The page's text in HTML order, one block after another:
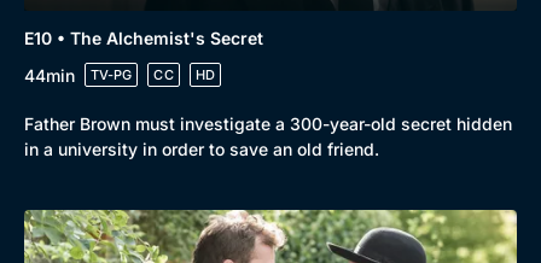
E10 • The Alchemist's Secret
44min
TV-PG CC HD
Father Brown must investigate a 300-year-old secret hidden
in a university in order to save an old friend.